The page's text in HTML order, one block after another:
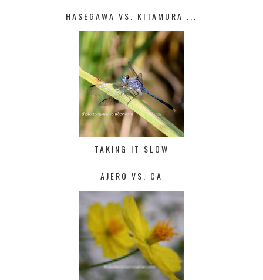
HASEGAWA VS. KITAMURA ...
TAKING IT SLOW
AJERO VS. CA